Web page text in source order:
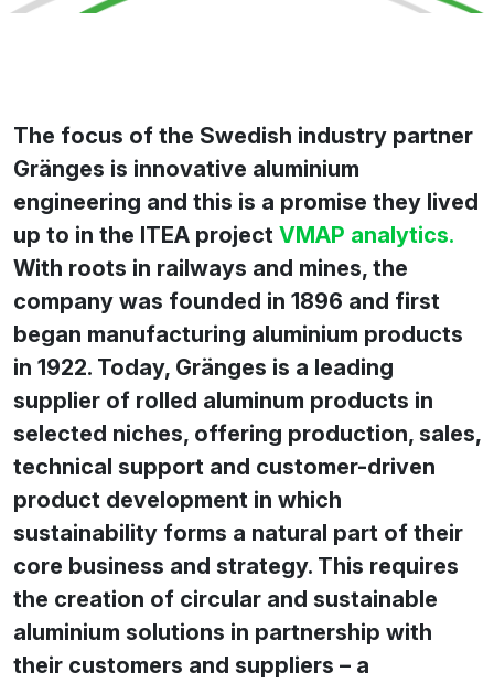
The focus of the Swedish industry partner
Gränges is innovative aluminium
engineering and this is a promise they lived
up to in the ITEA project VMAP analytics.
With roots in railways and mines, the
company was founded in 1896 and first
began manufacturing aluminium products
in 1922. Today, Gränges is a leading
supplier of rolled aluminum products in
selected niches, offering production, sales,
technical support and customer-driven
product development in which
sustainability forms a natural part of their
core business and strategy. This requires
the creation of circular and sustainable
aluminium solutions in partnership with
their customers and suppliers – a